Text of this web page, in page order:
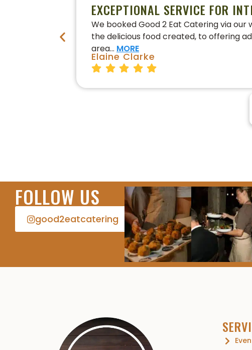
EXCEPTIONAL SERVICE FOR
We booked Good 2 Eat Catering via
the delicious food created, to offering
area… MORE
Elaine Clarke
FOLLOW US
good2eatcatering​